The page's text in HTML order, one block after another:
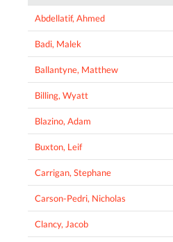
Abdellatif, Ahmed
Badi, Malek
Ballantyne, Matthew
Billing, Wyatt
Blazino, Adam
Buxton, Leif
Carrigan, Stephane
Carson-Pedri, Nicholas
Clancy, Jacob